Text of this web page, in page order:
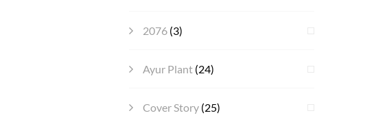
2076 (3)
Ayur Plant (24)
Cover Story (25)